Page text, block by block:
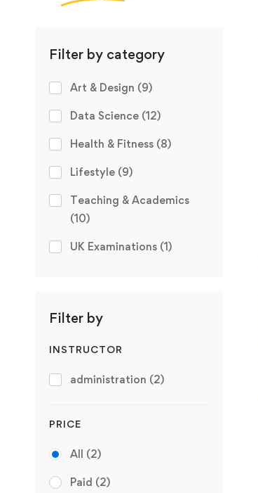
Filter by category
Art & Design (9)
Data Science (12)
Health & Fitness (8)
Lifestyle (9)
Teaching & Academics
(10)
UK Examinations (1)
Filter by
INSTRUCTOR
administration (2)
PRICE
All (2)
Paid (2)